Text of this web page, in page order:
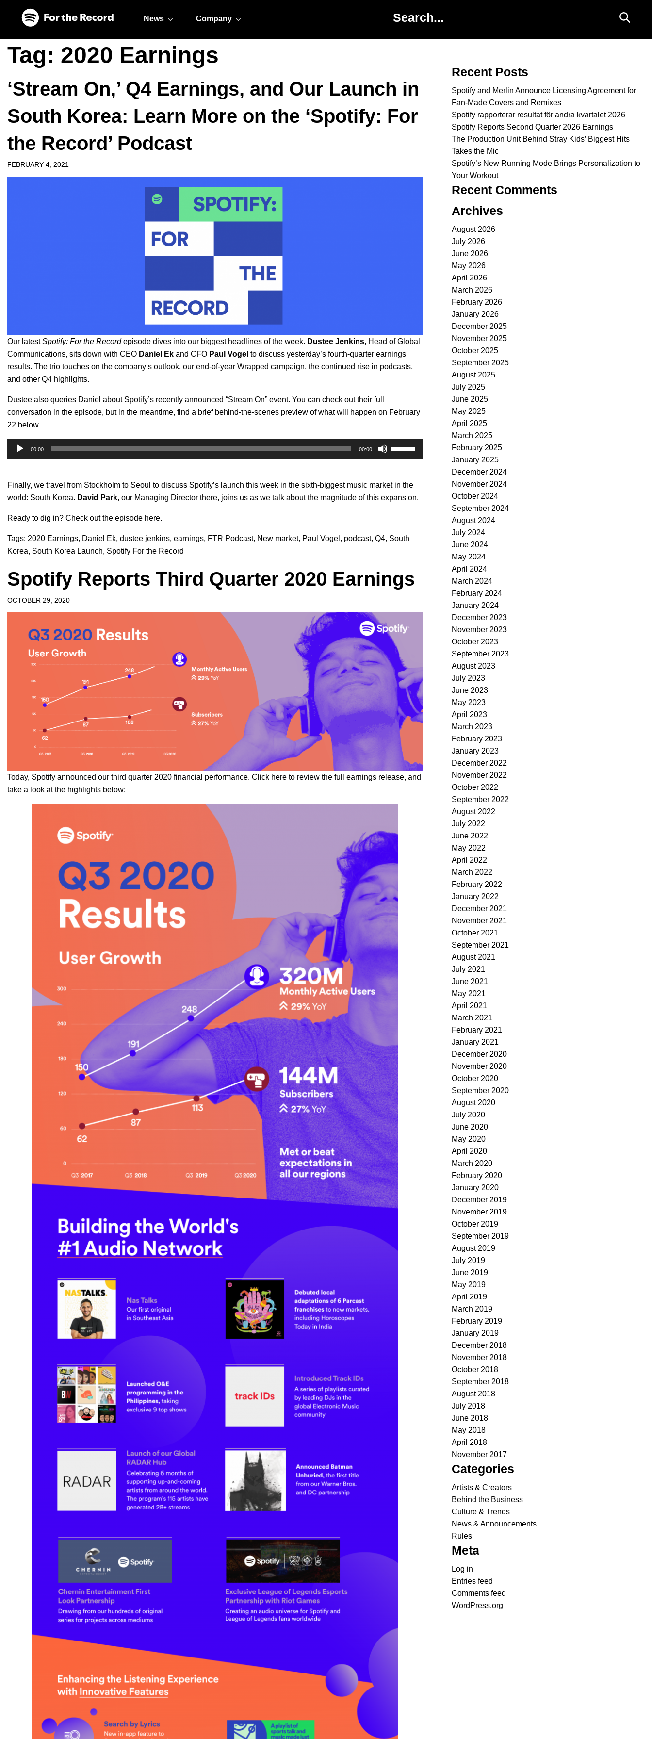
News Company
Tag: 2020 Earnings
‘Stream On,’ Q4 Earnings, and Our Launch in
South Korea: Learn More on the ‘Spotify: For
the Record’ Podcast
FEBRUARY 4, 2021
Our latestSpotify: For the Recordepisode dives into our biggest headlines of the week. Dustee Jenkins, Head of Global
Communications, sits down with CEO Daniel Ek and CFO Paul Vogel to discuss yesterday’s fourth-quarter earnings
results. The trio touches on the company’s outlook, our end-of-year Wrapped campaign, the continued rise in podcasts,
and other Q4 highlights.
Dustee also queries Daniel about Spotify’s recently announced “Stream On” event. You can check out their full
conversation in the episode, but in the meantime, find a brief behind-the-scenes preview of what will happen on February
22 below.
Audio
00:00 00:00
increase
volume.
Finally, we travel from Stockholm to Seoul to discuss Spotify’s launch this week in the sixth-biggest music market in the
world: South Korea. David Park, our Managing Director there, joins us as we talk about the magnitude of this expansion.
Ready to dig in? Check out the episode here.
Tags: 2020 Earnings, Daniel Ek, dustee jenkins, earnings, FTR Podcast, New market, Paul Vogel , podcast, Q4, South
Korea, South Korea Launch, Spotify For the Record
Spotify Reports Third Quarter 2020 Earnings
OCTOBER 29, 2020
Today, Spotify announced our third quarter 2020 financial performance. Click here to review the full earnings release, and
take a look at the highlights below:
Recent Posts
Spotify and Merlin Announce Licensing Agreement for
Fan-Made Covers and Remixes
Spotify rapporterar resultat för andra kvartalet 2026
Spotify Reports Second Quarter 2026 Earnings
The Production Unit Behind Stray Kids’ Biggest Hits
Takes the Mic
Spotify’s New Running Mode Brings Personalization to
Your Workout
Recent Comments
Archives
August 2026
July 2026
June 2026
May 2026
April 2026
March 2026
February 2026
January 2026
December 2025
November 2025
October 2025
September 2025
August 2025
July 2025
June 2025
May 2025
April 2025
March 2025
February 2025
January 2025
December 2024
November 2024
October 2024
September 2024
August 2024
July 2024
June 2024
May 2024
April 2024
March 2024
February 2024
January 2024
December 2023
November 2023
October 2023
September 2023
August 2023
July 2023
June 2023
May 2023
April 2023
March 2023
February 2023
January 2023
December 2022
November 2022
October 2022
September 2022
August 2022
July 2022
June 2022
May 2022
April 2022
March 2022
February 2022
January 2022
December 2021
November 2021
October 2021
September 2021
August 2021
July 2021
June 2021
May 2021
April 2021
March 2021
February 2021
January 2021
December 2020
November 2020
October 2020
September 2020
August 2020
July 2020
June 2020
May 2020
April 2020
March 2020
February 2020
January 2020
December 2019
November 2019
October 2019
September 2019
August 2019
July 2019
June 2019
May 2019
April 2019
March 2019
February 2019
January 2019
December 2018
November 2018
October 2018
September 2018
August 2018
July 2018
June 2018
May 2018
April 2018
November 2017
Categories
Artists & Creators
Behind the Business
Culture & Trends
News & Announcements
Rules
Meta
Log in
Entries feed
Comments feed
WordPress.org